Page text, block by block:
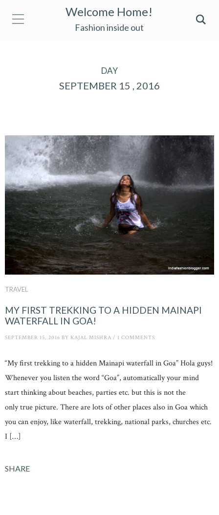
Welcome Home!
Fashion inside out
DAY
SEPTEMBER 15 , 2016
TRAVEL
MY FIRST TREKKING TO A HIDDEN MAINAPI
WATERFALL IN GOA!
SEPTEMBER 15, 2016 BY KAJAL MISHRA / 1 COMMENTS
“My first trekking to a hidden Mainapi waterfall in Goa” Hola guys!
Whenever you listen the word “Goa”, automatically your mind
start thinking about beaches, parties etc. but this is not the
only true picture. There are lots of other places also in Goa which
you can enjoy, like waterfall, trekking, national parks, churches etc.
I […]
SHARE